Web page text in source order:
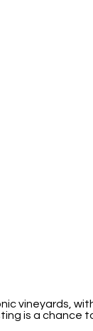
vineyards,
is a chance